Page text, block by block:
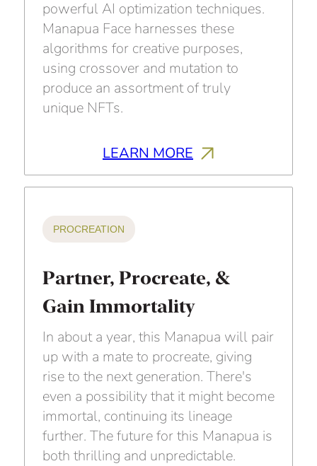
powerful AI optimization techniques.
Manapua Face harnesses these
algorithms for creative purposes,
using crossover and mutation to
produce an assortment of truly
unique NFTs.
LEARN MORE
PROCREATION
Partner, Procreate, &
Gain Immortality
In about a year, this Manapua will pair
up with a mate to procreate, giving
rise to the next generation. There's
even a possibility that it might become
immortal, continuing its lineage
further. The future for this Manapua is
both thrilling and unpredictable.